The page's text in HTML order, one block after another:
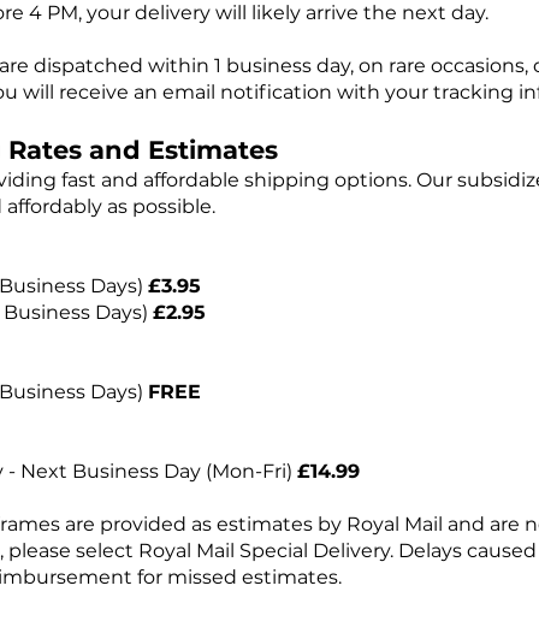
4 PM, your delivery will likely arrive the next day.
dispatched within 1 business day, on rare
will receive an email notification with your tracking
and Estimates
fast and affordable shipping options. Our
as possible.
Days) £3.95
Days) £2.95
Days) FREE
- Next Business Day (Mon-Fri) £14.99
are provided as estimates by Royal Mail and are
select Royal Mail Special Delivery. Delays
for missed estimates.